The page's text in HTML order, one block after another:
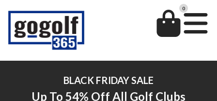
0
BLACK FRIDAY SALE
Up To 54% Off All Golf Clubs